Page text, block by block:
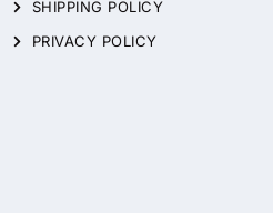
SHIPPING POLICY
PRIVACY POLICY